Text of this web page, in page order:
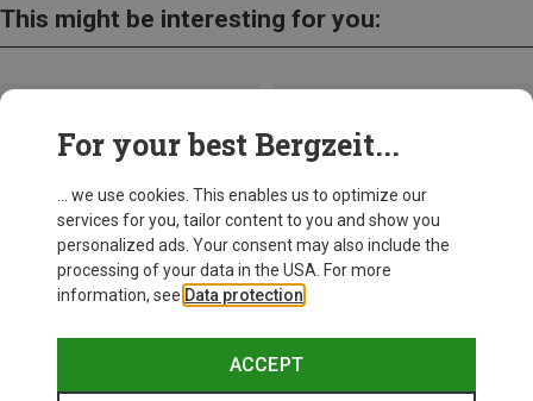
This might be interesting for you:
For your best Bergzeit...
... we use cookies. This enables us to optimize our
services for you, tailor content to you and show you
personalized ads. Your consent may also include the
processing of your data in the USA. For more
information, see Data protection
ACCEPT